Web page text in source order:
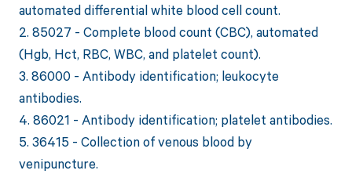
automated differential white blood cell count.
2. 85027 - Complete blood count (CBC), automated
(Hgb, Hct, RBC, WBC, and platelet count).
3. 86000 - Antibody identification; leukocyte
antibodies.
4. 86021 - Antibody identification; platelet antibodies.
5. 36415 - Collection of venous blood by
venipuncture.